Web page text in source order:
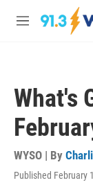
Skip to main
M
What's
WYSO | By
Published February